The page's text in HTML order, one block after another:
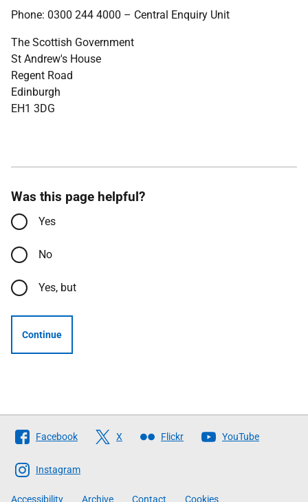
Phone: 0300 244 4000 – Central Enquiry Unit
The Scottish Government
St Andrew's House
Regent Road
Edinburgh
EH1 3DG
Was this page helpful?
Yes
No
Yes, but
Continue
Follow
The
Scottish
Government
Facebook X Flickr YouTube
Instagram
Accessibility Archive Contact Cookies